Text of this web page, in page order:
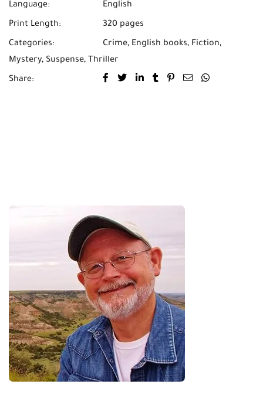
Language: English
Print Length: 320 pages
Categories: Crime, English books, Fiction,
Mystery, Suspense, Thriller
Share: